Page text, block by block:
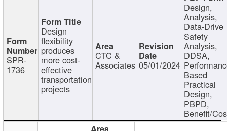
SPR-
1736
Design
flexibility
produces
more cost-
effective
transportation
projects
CTC &
Associates 05/01/2024
Design,
Analysis,
Data-Drive
Safety
Analysis,
DDSA,
Based
Practical
Design,
PBPD,
Benefit/